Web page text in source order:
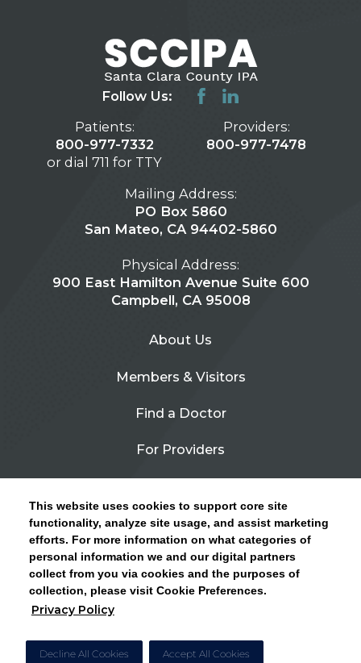
This website uses cookies to support core site
functionality, analyze site usage, and assist marketing
efforts. For more information on what categories of
personal information we and our digital partners
collect from you via cookies and the purposes of
collection, please visit Cookie Preferences.
Privacy Policy
Decline All Cookies Accept All Cookies
CLICK HERE FOR INFORMATION ON OPEN
ENROLLMENT AND HOW TO KEEP YOUR
PCP AND SPECIALISTS
Follow Us:
Patients:
800-977-7332
or dial 711 for TTY
Providers:
800-977-7478
Mailing Address:
PO Box 5860
San Mateo, CA 94402-5860
Physical Address:
900 East Hamilton Avenue Suite 600
Campbell, CA 95008
About Us
Members & Visitors
Find a Doctor
For Providers
Contact Us
Privacy Policy
Site Map